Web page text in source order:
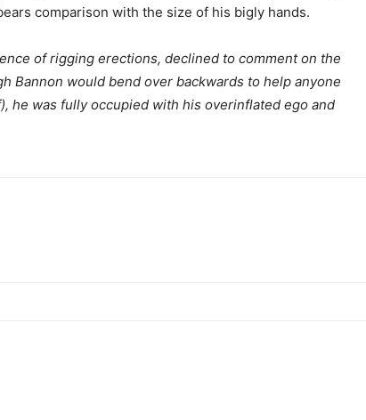
comparison with the size of his bigly hands.
of rigging erections, declined to comment on the
Bannon would bend over backwards to help anyone
he was fully occupied with his overinflated ego and